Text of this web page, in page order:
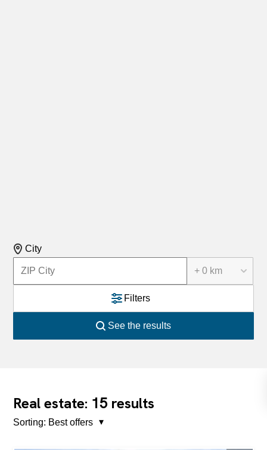
City
+ 0 km
Filters
See the results
Real estate: 15 results
Sorting: Best offers